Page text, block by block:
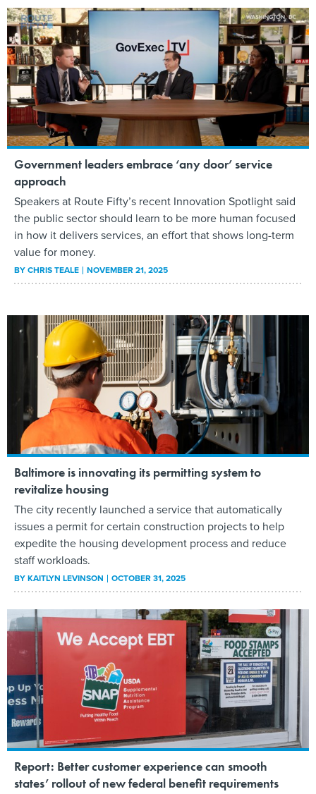
Government leaders embrace ‘any door’ service
approach
Speakers at Route Fifty’s recent Innovation Spotlight said
the public sector should learn to be more human focused
in how it delivers services, an effort that shows long-term
value for money.
BYCHRIS TEALE NOVEMBER 21, 2025
Baltimore is innovating its permitting system to
revitalize housing
The city recently launched a service that automatically
issues a permit for certain construction projects to help
expedite the housing development process and reduce
staff workloads.
BYKAITLYN LEVINSON OCTOBER 31, 2025
Report: Better customer experience can smooth
states’ rollout of new federal benefit requirements